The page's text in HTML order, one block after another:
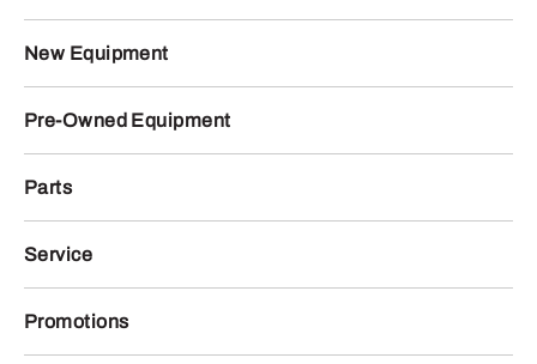
New Equipment
Pre-Owned Equipment
Parts
Service
Promotions